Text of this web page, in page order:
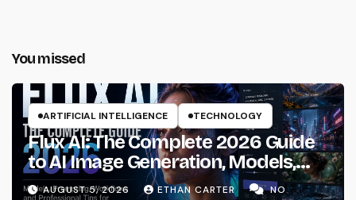
You missed
ARTIFICIAL INTELLIGENCE TECHNOLOGY
Flux AI: The Complete 2026 Guide
to AI Image Generation, Models,
Prompting & Professional
AUGUST 5, 2026 ETHAN CARTER
NO